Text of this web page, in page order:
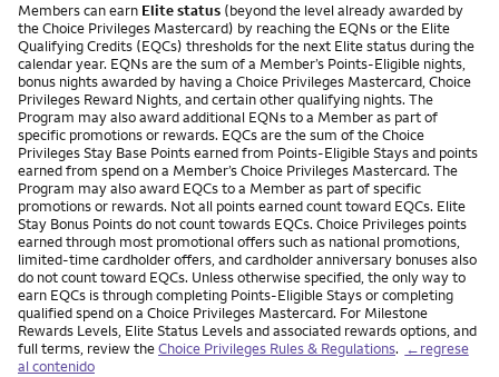
Members can earn Elite status (beyond the level already awarded by
the Choice Privileges Mastercard) by reaching the EQNs or the Elite
Qualifying Credits (EQCs) thresholds for the next Elite status during the
calendar year. EQNs are the sum of a Member’s Points-Eligible nights,
bonus nights awarded by having a Choice Privileges Mastercard, Choice
Privileges Reward Nights, and certain other qualifying nights. The
Program may also award additional EQNs to a Member as part of
specific promotions or rewards. EQCs are the sum of the Choice
Privileges Stay Base Points earned from Points-Eligible Stays and points
earned from spend on a Member’s Choice Privileges Mastercard. The
Program may also award EQCs to a Member as part of specific
promotions or rewards. Not all points earned count toward EQCs. Elite
Stay Bonus Points do not count towards EQCs. Choice Privileges points
earned through most promotional offers such as national promotions,
limited-time cardholder offers, and cardholder anniversary bonuses also
do not count toward EQCs. Unless otherwise specified, the only way to
earn EQCs is through completing Points-Eligible Stays or completing
qualified spend on a Choice Privileges Mastercard. For Milestone
Rewards Levels, Elite Status Levels and associated rewards options, and
full terms, review theChoice Privileges Rules & Regulations. ←regrese
al contenido